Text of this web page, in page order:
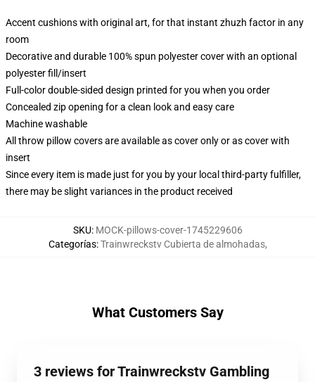
Accent cushions with original art, for that instant zhuzh factor in any
room
Decorative and durable 100% spun polyester cover with an optional
polyester fill/insert
Full-color double-sided design printed for you when you order
Concealed zip opening for a clean look and easy care
Machine washable
All throw pillow covers are available as cover only or as cover with
insert
Since every item is made just for you by your local third-party fulfiller,
there may be slight variances in the product received
SKU: MOCK-pillows-cover-1745229606
Categorías:Trainwreckstv Cubierta de almohadas,
What Customers Say
3 reviews for Trainwreckstv Gambling